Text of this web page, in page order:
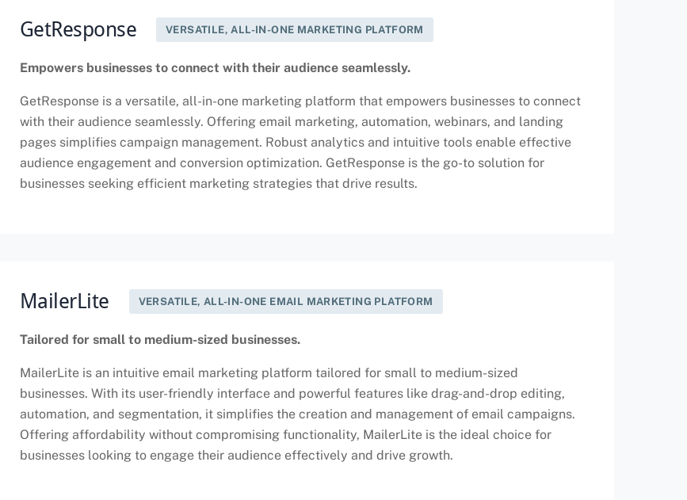
GetResponse VERSATILE, ALL-IN-ONE MARKETING PLATFORM
Empowers businesses to connect with their audience seamlessly.
GetResponse is a versatile, all-in-one marketing platform that empowers businesses to connect
with their audience seamlessly. Offering email marketing, automation, webinars, and landing
pages simplifies campaign management. Robust analytics and intuitive tools enable effective
audience engagement and conversion optimization. GetResponse is the go-to solution for
businesses seeking efficient marketing strategies that drive results.
MailerLite VERSATILE, ALL-IN-ONE EMAIL MARKETING PLATFORM
Tailored for small to medium-sized businesses.
MailerLite is an intuitive email marketing platform tailored for small to medium-sized
businesses. With its user-friendly interface and powerful features like drag-and-drop editing,
automation, and segmentation, it simplifies the creation and management of email campaigns.
Offering affordability without compromising functionality, MailerLite is the ideal choice for
businesses looking to engage their audience effectively and drive growth.